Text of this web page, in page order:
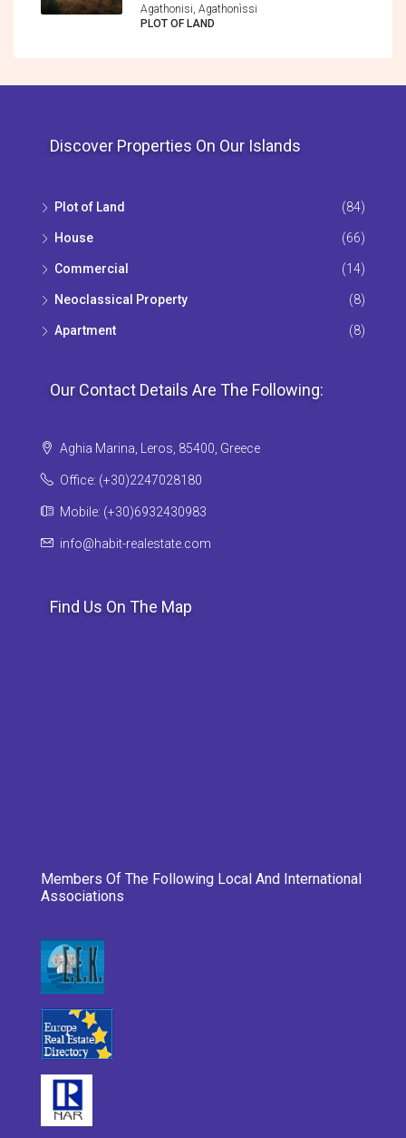
Agathonisi, Agathonìssi
PLOT OF LAND
Discover Properties On Our Islands
Plot of Land (84)
House (66)
Commercial (14)
Neoclassical Property (8)
Apartment (8)
Our Contact Details Are The Following:
Aghia Marina, Leros, 85400, Greece
Office: (+30)2247028180
Mobile: (+30)6932430983
info@habit-realestate.com
Find Us On The Map
Members Of The Following Local And International
Associations